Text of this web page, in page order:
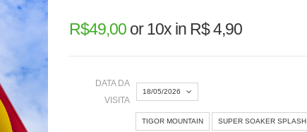
R$49,00or10x in R$ 4,90
DATA DA
VISITA
18/05/2026
TIGOR MOUNTAIN SUPER SOAKER SPLASH